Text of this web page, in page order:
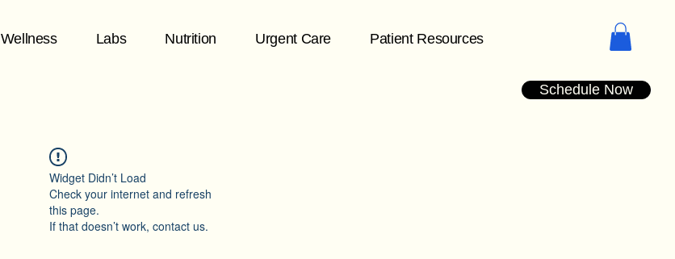
Wellness Labs Nutrition Urgent Care Patient Resources
Schedule Now
Widget Didn’t Load
Check your internet and refresh
this page.
If that doesn’t work, contact us.